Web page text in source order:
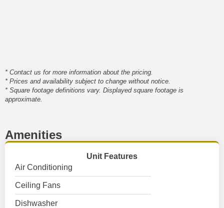
* Contact us for more information about the pricing.
* Prices and availability subject to change without notice.
* Square footage definitions vary. Displayed square footage is
approximate.
Amenities
Unit Features
Air Conditioning
Ceiling Fans
Dishwasher